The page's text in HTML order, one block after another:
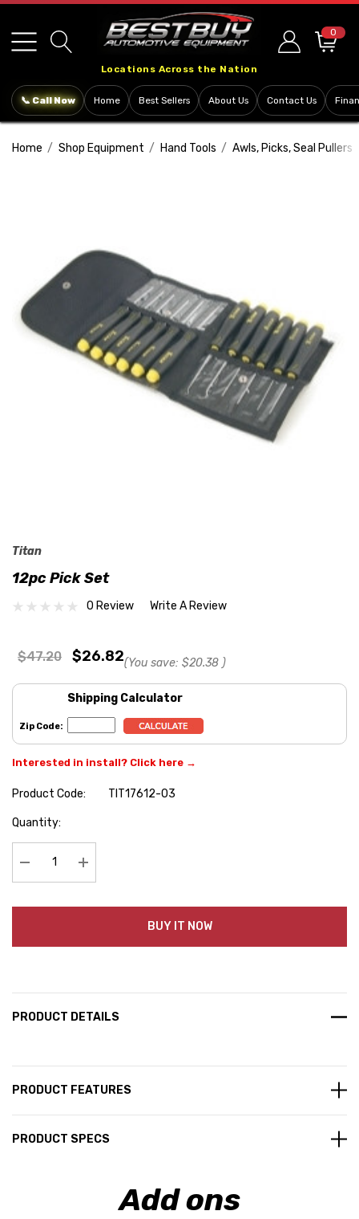
note:
This
includes
system.
Locations Across the Nation
0
📞 Call Now Home Best Sellers About Us Contact Us
Home Shop Equipment Hand Tools Awls, Picks, Seal Pullers
Titan
12pc Pick Set
0 Review Write A Review
$47.20 $26.82(You save: $20.38 )
Shipping Calculator
Zip Code:
Interested in install? Click here →
Product Code:
TIT17612-03
Hurry
Quantity:
Decrease Quantity:Increase Quantity:
BUY IT NOW
PRODUCT DETAILS
PRODUCT FEATURES
PRODUCT SPECS
Add ons